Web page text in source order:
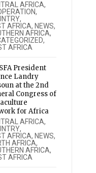
AFRICA,
,
,
AFRICA, NEWS,
AFRICA,
,
AFRICA
President
Landry
at the 2nd
Congress of
for Africa
AFRICA,
,
AFRICA, NEWS,
AFRICA,
AFRICA,
AFRICA